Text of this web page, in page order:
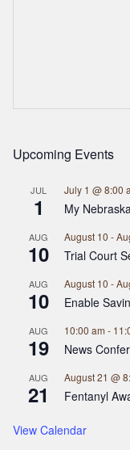
Upcoming Events
JUL
1
July 1 @ 8:00
My
AUG
10
August 10 -
Trial Court
AUG
10
August 10 -
Enable
AUG
19
10:00 am -
News
AUG
21
August 21 @
Fentanyl
View Calendar